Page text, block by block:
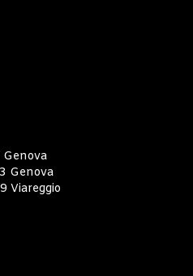
Genova
Viareggio